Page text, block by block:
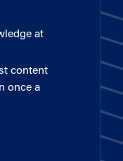
at
content
once a